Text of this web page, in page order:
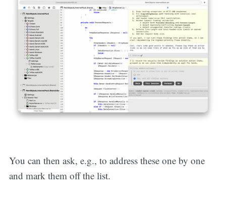
You can then ask, e.g., to address these one by one
and mark them off the list.